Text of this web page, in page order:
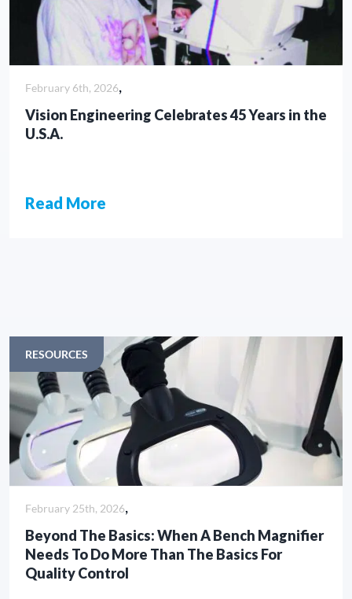
Vision Engineering Celebrates 45 Years in the
U.S.A.
February 6th, 2026,
Read More
Beyond The Basics: When A Bench Magnifier
Needs To Do More Than The Basics For
Quality Control
February 25th, 2026
ARTICLES
,
RESOURCES